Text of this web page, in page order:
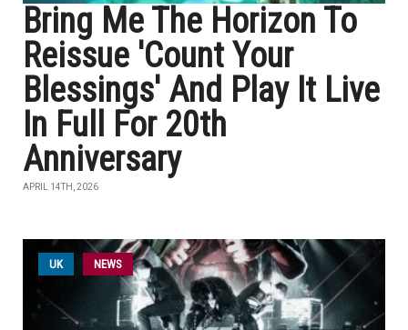
Bring Me The Horizon To
Reissue 'Count Your
Blessings' And Play It Live
In Full For 20th
Anniversary
APRIL 14TH, 2026
UK NEWS